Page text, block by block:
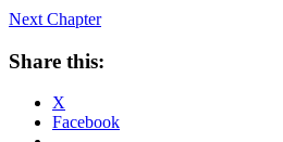
Next Chapter
Share this:
X
Facebook